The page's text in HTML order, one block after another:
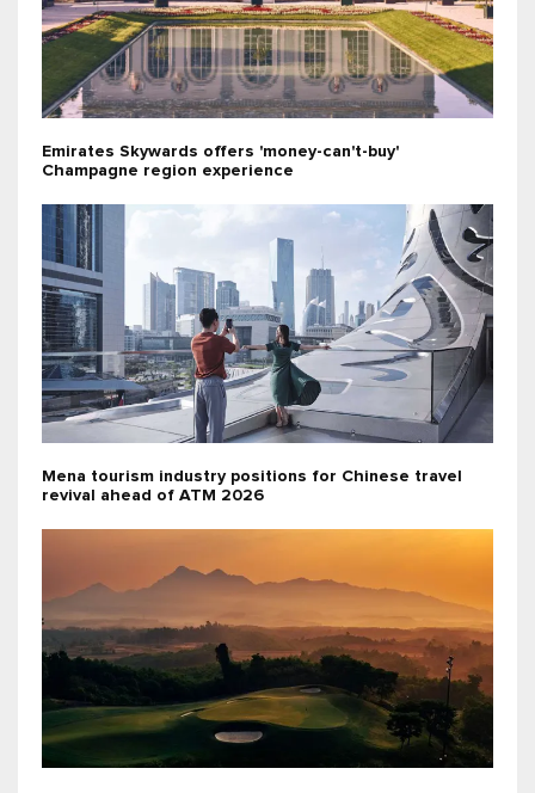
Emirates Skywards offers 'money-can't-buy'
Champagne region experience
Mena tourism industry positions for Chinese travel
revival ahead of ATM 2026